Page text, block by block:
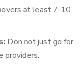
at least 7-10
Don not just go for
providers.